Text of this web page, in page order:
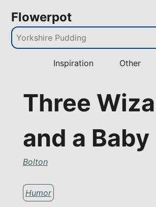
Flowerpot
Inspiration Other
Three
and a Baby
Bolton
Humor